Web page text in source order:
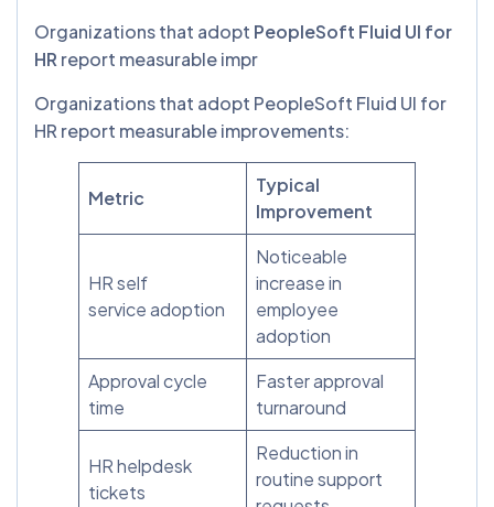
Organizations that adopt PeopleSoft Fluid UI for
HR report measurable impr
Organizations that adopt PeopleSoft Fluid UI for
HR report measurable improvements:
Metric
Typical
Improvement
HR self
service adoption
Noticeable
increase in
employee
adoption
Approval cycle
time
Faster approval
turnaround
HR helpdesk
tickets
Reduction in
routine support